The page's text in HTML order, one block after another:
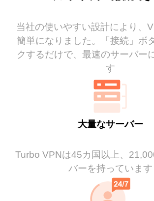
当社の使いやすい設計により、
簡単になりました。「接続」ボ
クするだけで、最速のサーバー
す
大量なサーバー
Turbo VPNは45カ国以上、
バーを持っています